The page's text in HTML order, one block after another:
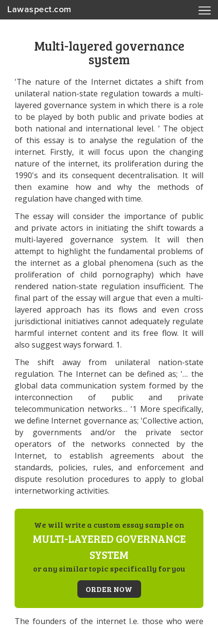
Lawaspect.com
Multi-layered governance
system
'The nature of the Internet dictates a shift from
unilateral nation-state regulation towards a multi-
layered governance system in which there is a role
to be played by both public and private bodies at
both national and international level. ' The object
of this essay is to analyse the regulation of the
internet. Firstly, it will focus upon the changing
nature of the internet, its proliferation during the
1990's and its consequent decentralisation. It will
then examine how and why the methods of
regulation have changed with time.
The essay will consider the importance of public
and private actors in initiating the shift towards a
multi-layered governance system. It will then
attempt to highlight the fundamental problems of
the internet as a global phenomena (such as the
proliferation of child pornography) which have
rendered nation-state regulation insufficient. The
final part of the essay will argue that even a multi-
layered approach has its flows and even cross
jurisdictional initiatives cannot adequately regulate
harmful internet content and its free flow. It will
also suggest ways forward. 1.
The shift away from unilateral nation-state
regulation. The Internet can be defined as; '… the
global data communication system formed by the
interconnection of public and private
telecommunication networks… '1 More specifically,
we define Internet governance as; 'Collective action,
by governments and/or the private sector
operators of the networks connected by the
Internet, to establish agreements about the
standards, policies, rules, and enforcement and
dispute resolution procedures to apply to global
internetworking activities.
We will write a custom essay sample on
MULTI-LAYERED GOVERNANCE
SYSTEM
or any similar topic specifically for you
ORDER NOW
The founders of the internet I.e. those who were